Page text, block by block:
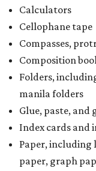
Calculators
Cellophane tape
Compasses,
Composition
Folders,
manila folders
Glue, paste, and
Index cards and
Paper, including
paper, graph